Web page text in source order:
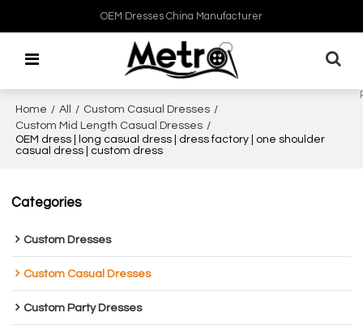
OEM Dresses China Manufacturer
Home / All / Custom Casual Dresses /
Custom Mid Length Casual Dresses /
OEM dress | long casual dress | dress factory | one shoulder
casual dress | custom dress
Categories
Custom Dresses
Custom Casual Dresses
Custom Party Dresses